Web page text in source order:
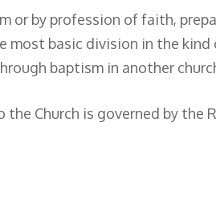
or by profession of faith,
most basic division in the
baptism in another
the Church is governed by